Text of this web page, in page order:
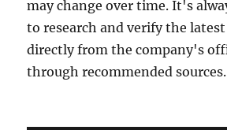
may change over time. It's
to research and verify the
directly from the company's
through recommended sources.